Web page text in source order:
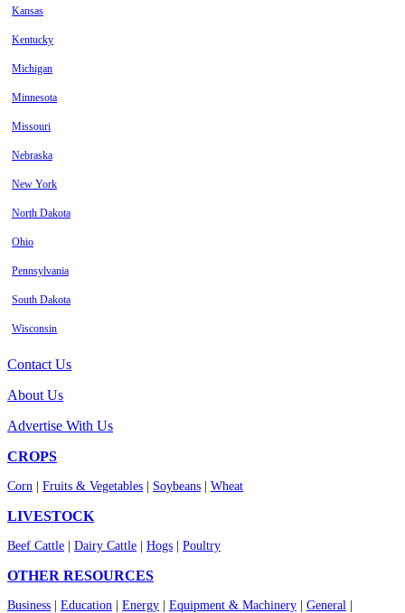
Kansas
Kentucky
Michigan
Minnesota
Missouri
Nebraska
New York
North Dakota
Ohio
Pennsylvania
South Dakota
Wisconsin
Contact Us
About Us
Advertise With Us
CROPS
Corn Fruits & Vegetables Soybeans Wheat
LIVESTOCK
Beef Cattle Dairy Cattle Hogs Poultry
OTHER RESOURCES
Business Education Energy Equipment & Machinery General